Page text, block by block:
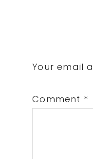
Your email
Comment *